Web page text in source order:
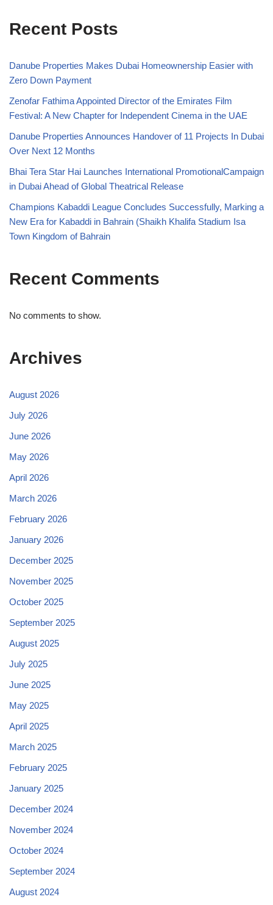
Recent Posts
Danube Properties Makes Dubai Homeownership Easier with
Zero Down Payment
Zenofar Fathima Appointed Director of the Emirates Film
Festival: A New Chapter for Independent Cinema in the UAE
Danube Properties Announces Handover of 11 Projects In Dubai
Over Next 12 Months
Bhai Tera Star Hai Launches International PromotionalCampaign
in Dubai Ahead of Global Theatrical Release
Champions Kabaddi League Concludes Successfully, Marking a
New Era for Kabaddi in Bahrain (Shaikh Khalifa Stadium Isa
Town Kingdom of Bahrain
Recent Comments
No comments to show.
Archives
August 2026
July 2026
June 2026
May 2026
April 2026
March 2026
February 2026
January 2026
December 2025
November 2025
October 2025
September 2025
August 2025
July 2025
June 2025
May 2025
April 2025
March 2025
February 2025
January 2025
December 2024
November 2024
October 2024
September 2024
August 2024